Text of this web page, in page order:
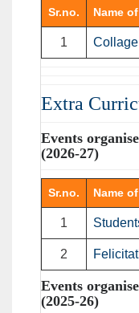
Sr.no. Name
1 Collage
Extra
Events
(2026-27)
Sr.no. Name
1
2
Events
(2025-26)